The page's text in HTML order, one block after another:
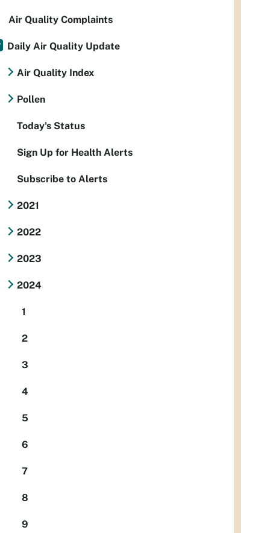
Air Quality Complaints
Daily Air Quality Update
Air Quality Index
Pollen
Today's Status
Sign Up for Health Alerts
Subscribe to Alerts
2021
2022
2023
2024
1
2
3
4
5
6
7
8
9